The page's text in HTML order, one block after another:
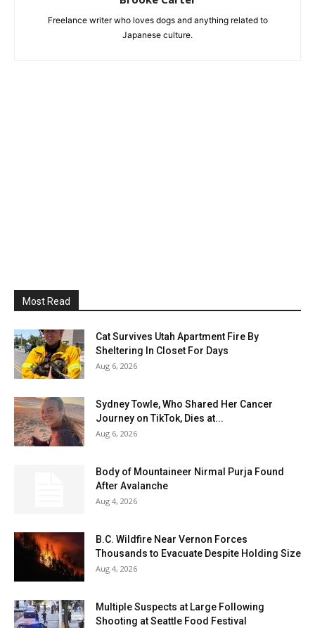
Freelance writer who loves dogs and anything related to
Japanese culture.
Most Read
Cat Survives Utah Apartment Fire By
Sheltering In Closet For Days
Aug 6, 2026
Sydney Towle, Who Shared Her Cancer
Journey on TikTok, Dies at...
Aug 6, 2026
Body of Mountaineer Nirmal Purja Found
After Avalanche
Aug 4, 2026
B.C. Wildfire Near Vernon Forces
Thousands to Evacuate Despite Holding Size
Aug 4, 2026
Multiple Suspects at Large Following
Shooting at Seattle Food Festival